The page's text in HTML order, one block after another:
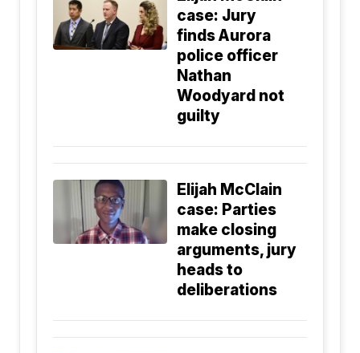
case: Jury
finds Aurora
police officer
Nathan
Woodyard not
guilty
Elijah McClain
case: Parties
make closing
arguments, jury
heads to
deliberations